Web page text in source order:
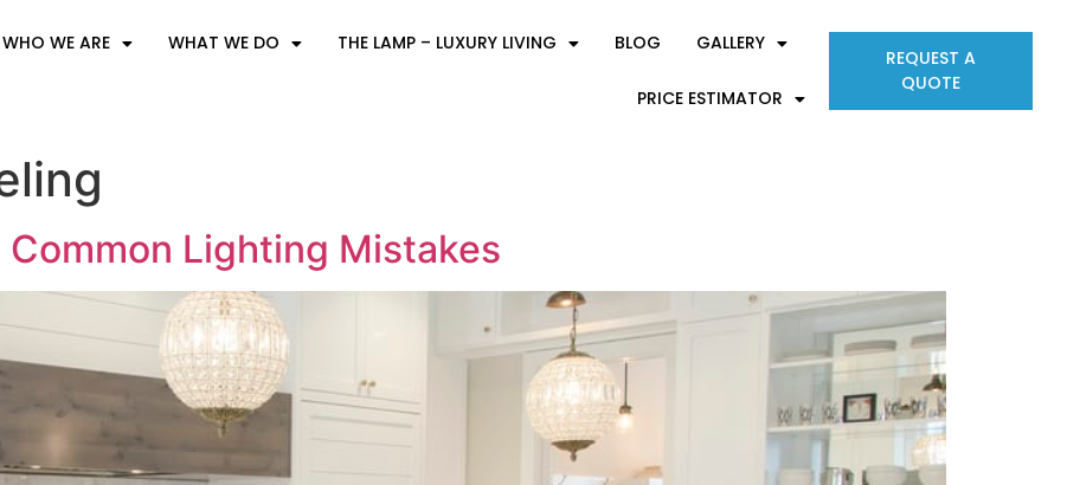
WHO WE ARE WHAT WE DO THE LAMP – LUXURY LIVING BLOG GALLERY
PRICE ESTIMATOR
REQUEST A
QUOTE
Lighting Mistakes